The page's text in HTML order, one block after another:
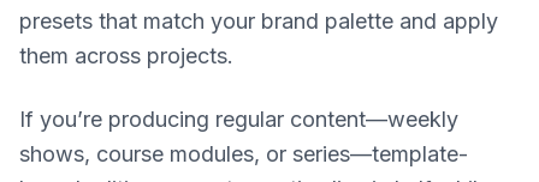
presets that match your brand palette and apply
them across projects.
If you’re producing regular content—weekly
shows, course modules, or series—template-